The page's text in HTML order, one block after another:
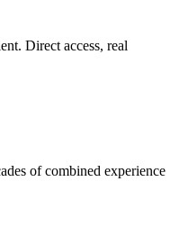
Direct access, real
of combined experience